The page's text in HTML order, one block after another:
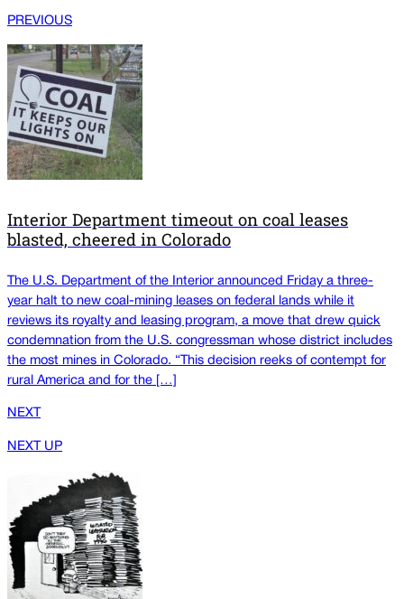
PREVIOUS
Interior Department timeout on coal leases
blasted, cheered in Colorado
The U.S. Department of the Interior announced Friday a three-
year halt to new coal-mining leases on federal lands while it
reviews its royalty and leasing program, a move that drew quick
condemnation from the U.S. congressman whose district includes
the most mines in Colorado. “This decision reeks of contempt for
rural America and for the […]
NEXT
NEXT UP